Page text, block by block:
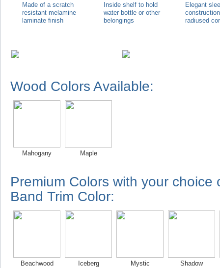
Made of a scratch
resistant melamine
laminate finish
Inside shelf to hold
water bottle or other
belongings
Elegant
radiused
Wood Colors Available:
Mahogany Maple
Premium Colors with your choice
Band Trim Color:
Beachwood Iceberg Mystic Shadow